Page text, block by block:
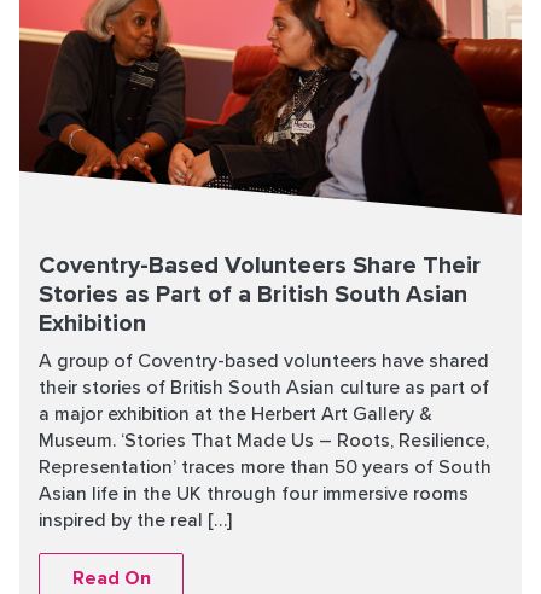
Coventry-Based Volunteers Share Their
Stories as Part of a British South Asian
Exhibition
A group of Coventry-based volunteers have shared
their stories of British South Asian culture as part of
a major exhibition at the Herbert Art Gallery &
Museum. ‘Stories That Made Us – Roots, Resilience,
Representation’ traces more than 50 years of South
Asian life in the UK through four immersive rooms
inspired by the real […]
Read On